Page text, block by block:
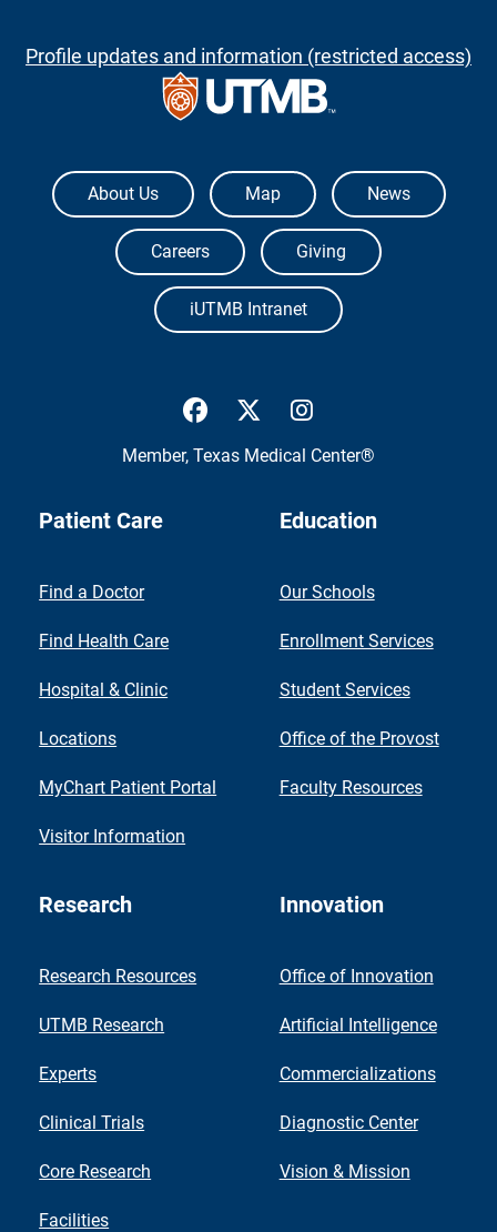
Profile updates and information (restricted access)
The University of Texas Medical Branch
About Us Map News
Careers Giving
iUTMB Intranet
UTMB Health Facebook
UTMB Health Twitter
Member, Texas Medical Center®
Patient Care
Find a Doctor
Find Health Care
Hospital & Clinic
Locations
MyChart Patient Portal
Visitor Information
Education
Our Schools
Enrollment Services
Student Services
Office of the Provost
Faculty Resources
Research
Research Resources
UTMB Research
Experts
Clinical Trials
Core Research
Facilities
Innovation
Office of Innovation
Artificial Intelligence
Commercializations
Diagnostic Center
Vision & Mission